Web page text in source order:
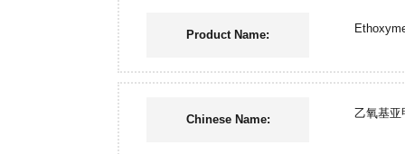
Product Name:
Chinese Name: 乙氧基亚